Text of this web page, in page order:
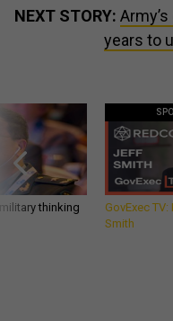
NEXT STORY:
years to
thinking
GovExec
Smith